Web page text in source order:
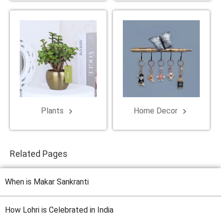
Plants keyboard_arrow_right Home Decor keyboard_arrow_right
Related Pages
When is Makar Sankranti
How Lohri is Celebrated in India